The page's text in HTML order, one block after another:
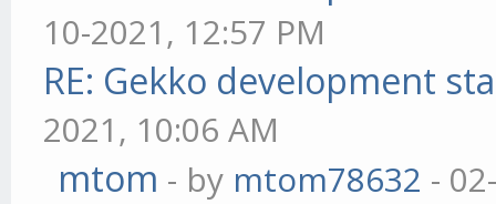
10-2021, 12:57 PM
RE: Gekko development
2021, 10:06 AM
mtom - by mtom78632 -